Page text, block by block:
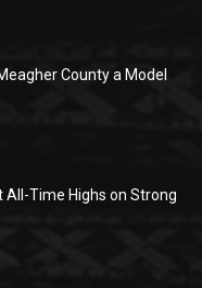
County a Model
All-Time Highs on Strong